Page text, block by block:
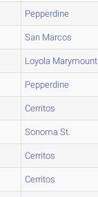
Pepperdine
San Marcos
Loyola Marymount
Pepperdine
Cerritos
Sonoma St.
Cerritos
Cerritos